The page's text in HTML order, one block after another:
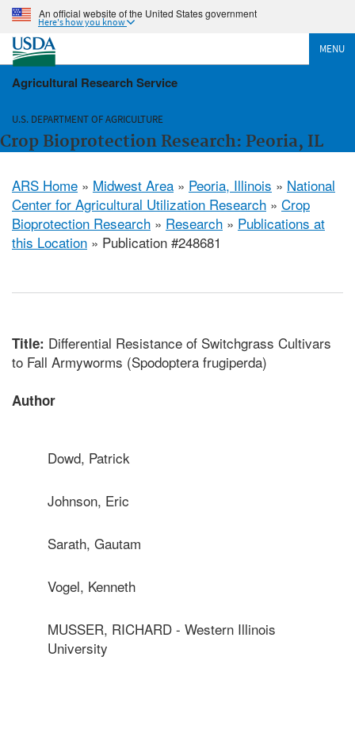
An official website of the United States government
Here's how you know
MENU
Agricultural Research Service
U.S. DEPARTMENT OF AGRICULTURE
Crop Bioprotection Research: Peoria, IL
ARS Home » Midwest Area » Peoria, Illinois » National
Center for Agricultural Utilization Research » Crop
Bioprotection Research » Research » Publications at
this Location » Publication #248681
Title: Differential Resistance of Switchgrass Cultivars
to Fall Armyworms (Spodoptera frugiperda)
Author
Dowd, Patrick
Johnson, Eric
Sarath, Gautam
Vogel, Kenneth
MUSSER, RICHARD - Western Illinois
University